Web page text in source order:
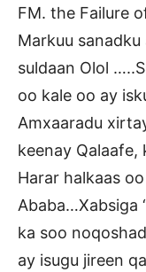
FM. the Failure
Markuu
suldaan Olol
oo kale oo ay
Amxaaradu
keenay
Harar halkaas
Ababa…Xabsiga
ka soo
ay isugu jireen